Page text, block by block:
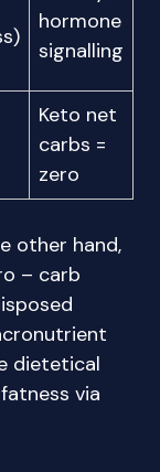
hormone
signalling
Keto net
carbs =
zero
other hand,
– carb
dietetical
via